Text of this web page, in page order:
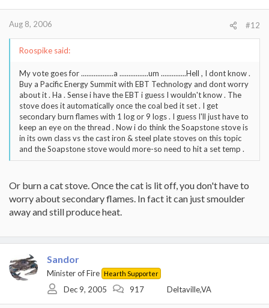
Aug 8, 2006 #12
Roospike said:
My vote goes for ..................a ................um ..............Hell , I dont know .
Buy a Pacific Energy Summit with EBT Technology and dont worry
about it . Ha . Sense i have the EBT i guess I wouldn't know . The
stove does it automatically once the coal bed it set . I get
secondary burn flames with 1 log or 9 logs . I guess I'll just have to
keep an eye on the thread . Now i do think the Soapstone stove is
in its own class vs the cast iron & steel plate stoves on this topic
and the Soapstone stove would more-so need to hit a set temp .
Or burn a cat stove. Once the cat is lit off, you don't have to
worry about secondary flames. In fact it can just smoulder
away and still produce heat.
Sandor
Minister of Fire Hearth Supporter
Dec 9, 2005 917 Deltaville,VA